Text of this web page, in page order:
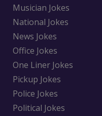
Musician Jokes
National Jokes
News Jokes
Office Jokes
One Liner Jokes
Pickup Jokes
Police Jokes
Political Jokes